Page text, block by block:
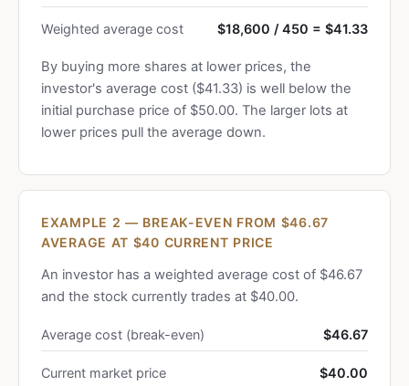
Weighted average cost $18,600 / 450 = $41.33
By buying more shares at lower prices, the
investor's average cost ($41.33) is well below the
initial purchase price of $50.00. The larger lots at
lower prices pull the average down.
EXAMPLE 2 — BREAK-EVEN FROM $46.67
AVERAGE AT $40 CURRENT PRICE
An investor has a weighted average cost of $46.67
and the stock currently trades at $40.00.
Average cost (break-even) $46.67
Current market price $40.00